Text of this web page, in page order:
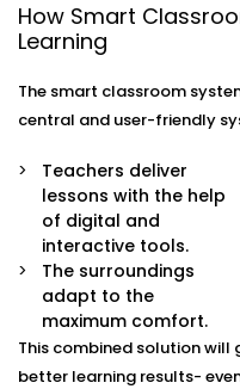
easily.
Audio-Visual Systems:
well seen and heard
classroom.
and shared devices,
toDigital Smart
Sohna Roadare done
Automated Lighting &
lighting and
environment
in the process.
Connectivity &
classes, online
How Smart
Learning
The smart classroom
central and user-friendly
Teachers deliver
lessons with the help
of digital and
interactive tools.
The surroundings
adapt to the
maximum comfort.
This combined solution
better learning results-